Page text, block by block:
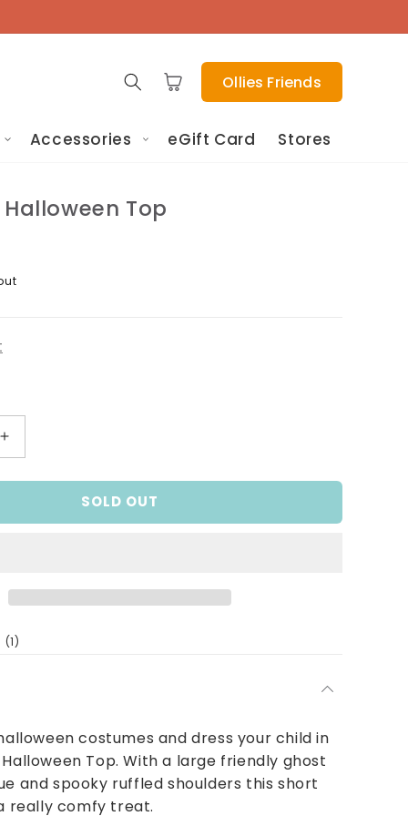
Cart Ollies Friends
Accessories eGift Card Stores
Top
Increase
quantity
for
tiful
SOLD OUT
(1)
costumes and dress your child in
Top. With a large friendly ghost
and spooky ruffled shoulders this short
really comfy treat.